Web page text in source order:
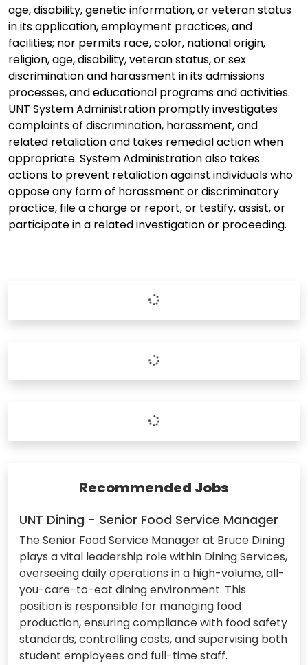
age, disability, genetic information, or veteran status
in its application, employment practices, and
facilities; nor permits race, color, national origin,
religion, age, disability, veteran status, or sex
discrimination and harassment in its admissions
processes, and educational programs and activities.
UNT System Administration promptly investigates
complaints of discrimination, harassment, and
related retaliation and takes remedial action when
appropriate. System Administration also takes
actions to prevent retaliation against individuals who
oppose any form of harassment or discriminatory
practice, file a charge or report, or testify, assist, or
participate in a related investigation or proceeding.
Recommended Jobs
UNT Dining - Senior Food Service Manager
The Senior Food Service Manager at Bruce Dining
plays a vital leadership role within Dining Services,
overseeing daily operations in a high-volume, all-
you-care-to-eat dining environment. This
position is responsible for managing food
production, ensuring compliance with food safety
standards, controlling costs, and supervising both
student employees and full-time staff.